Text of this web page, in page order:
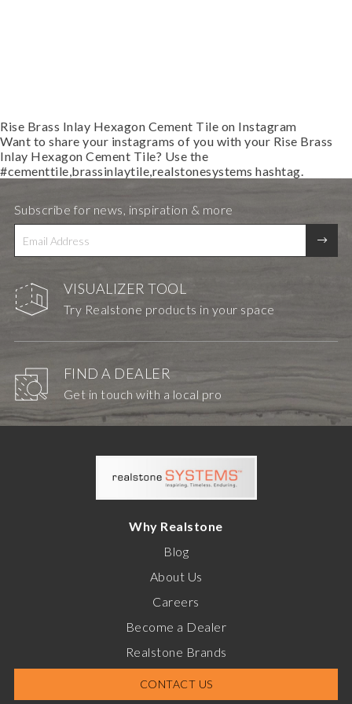
Rise Brass Inlay Hexagon Cement Tile on Instagram
Want to share your instagrams of you with your Rise Brass
Inlay Hexagon Cement Tile? Use the
#cementtile,brassinlaytile,realstonesystems hashtag.
VISUALIZER TOOL
Try Realstone products in your space
FIND A DEALER
Get in touch with a local pro
Subscribe for news, inspiration & more
Why Realstone
Blog
About Us
Careers
Become a Dealer
Realstone Brands
CONTACT US